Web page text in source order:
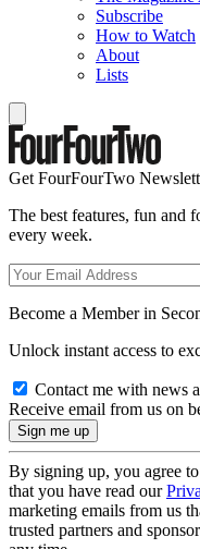
Subscribe
How to Watch
About
Lists
Get FourFourTwo
The best features, fun and
every week.
Become a Member in
Unlock instant access to
Contact me with news
Receive email from us on
By signing up, you agree
that you have read our
marketing emails from us
trusted partners and